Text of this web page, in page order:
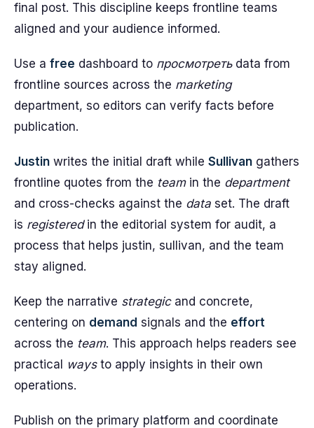
final post. This discipline keeps frontline teams
aligned and your audience informed.
Use a free dashboard to просмотретьdata from
frontline sources across the marketing
department, so editors can verify facts before
publication.
Justin writes the initial draft while Sullivan gathers
frontline quotes from the teamin the department
and cross-checks against the data set. The draft
is registeredin the editorial system for audit, a
process that helps justin, sullivan, and the team
stay aligned.
Keep the narrative strategicand concrete,
centering on demand signals and the effort
across the team. This approach helps readers see
practical
waysto apply insights in their own
operations.
Publish on the primary platform and coordinate